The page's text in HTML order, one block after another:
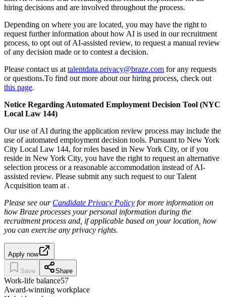
hiring decisions and are involved throughout the process.
Depending on where you are located, you may have the right to
request further information about how AI is used in our recruitment
process, to opt out of AI-assisted review, to request a manual review
of any decision made or to contest a decision.
Please contact us at talentdata.privacy@braze.com for any requests
or questions.To find out more about our hiring process, check out
this page.
Notice Regarding Automated Employment Decision Tool (NYC
Local Law 144)
Our use of AI during the application review process may include the
use of automated employment decision tools. Pursuant to New York
City Local Law 144, for roles based in New York City, or if you
reside in New York City, you have the right to request an alternative
selection process or a reasonable accommodation instead of AI-
assisted review. Please submit any such request to our Talent
Acquisition team at .
Please see our Candidate Privacy Policy for more information on
how Braze processes your personal information during the
recruitment process and, if applicable based on your location, how
you can exercise any privacy rights.
Apply now
Save Share
Work-life balance57
Award-winning workplace